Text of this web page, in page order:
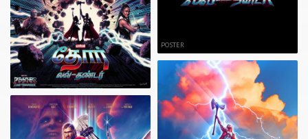
POSTER
POSTER